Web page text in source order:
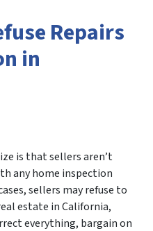
Repairs
in
is that sellers aren’t
any home inspection
sellers may refuse to
estate in California,
everything, bargain on